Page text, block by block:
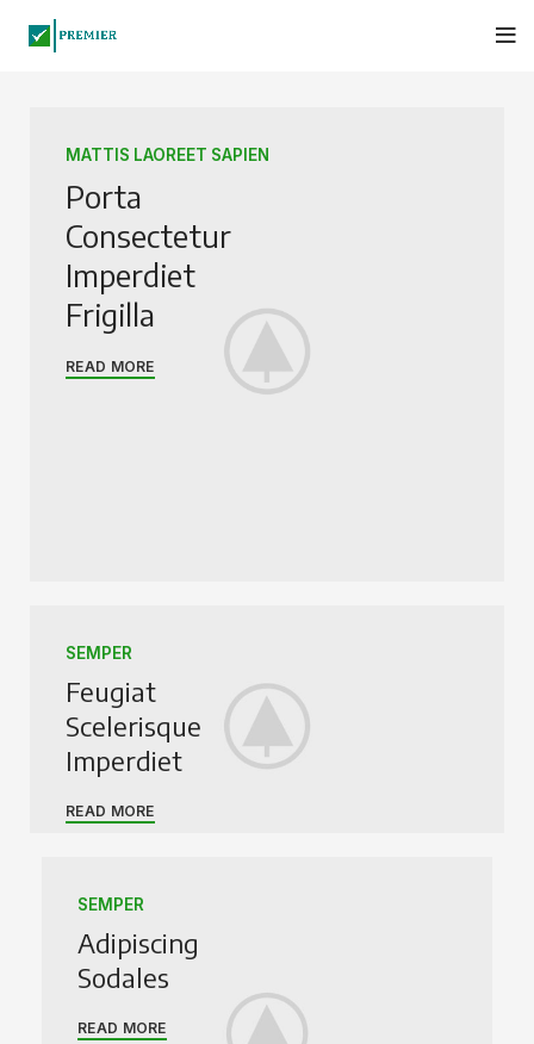
MATTIS LAOREET SAPIEN
Porta
Consectetur
Imperdiet
Frigilla
READ MORE
SEMPER
Feugiat
Scelerisque
Imperdiet
READ MORE
SEMPER
Adipiscing
Sodales
READ MORE